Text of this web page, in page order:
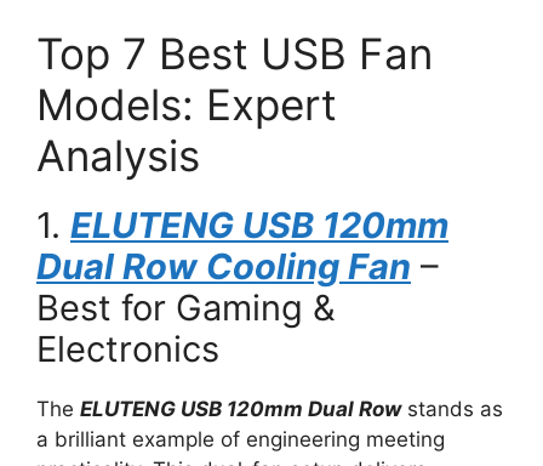
Top 7 Best USB Fan
Models: Expert
Analysis
1. ELUTENG USB 120mm
Dual Row Cooling Fan –
Best for Gaming &
Electronics
The ELUTENG USB 120mm Dual Rowstands as
a brilliant example of engineering meeting